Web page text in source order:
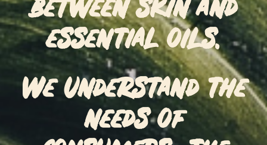
between skin and
essential oils.
We understand the
needs of